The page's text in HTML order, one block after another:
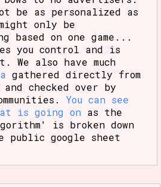
be as personalized as
only be
based on one game...
you control and is
We also have much
gathered directly from
checked over by
You can see
is going on as the
is broken down
public google sheet